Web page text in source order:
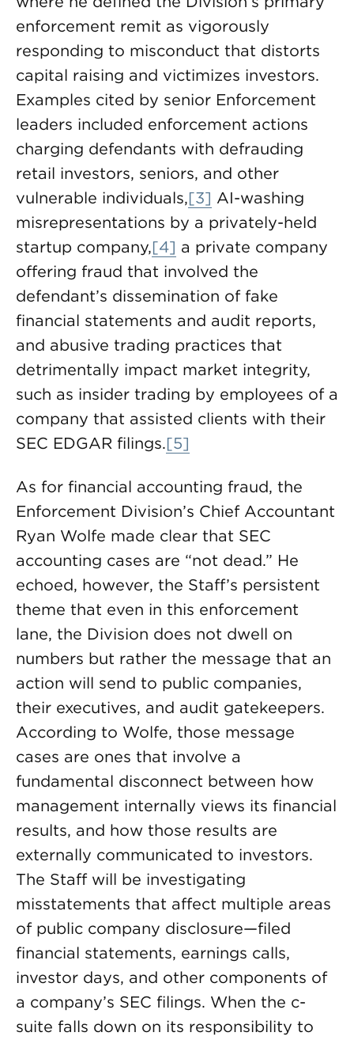
enforcement remit as vigorously
responding to misconduct that distorts
capital raising and victimizes investors.
Examples cited by senior Enforcement
leaders included enforcement actions
charging defendants with defrauding
retail investors, seniors, and other
vulnerable individuals,[3] AI-washing
misrepresentations by a privately-held
startup company,[4] a private company
offering fraud that involved the
defendant’s dissemination of fake
financial statements and audit reports,
and abusive trading practices that
detrimentally impact market integrity,
such as insider trading by employees of a
company that assisted clients with their
SEC EDGAR filings.[5]
As for financial accounting fraud, the
Enforcement Division’s Chief Accountant
Ryan Wolfe made clear that SEC
accounting cases are “not dead.” He
echoed, however, the Staff’s persistent
theme that even in this enforcement
lane, the Division does not dwell on
numbers but rather the message that an
action will send to public companies,
their executives, and audit gatekeepers.
According to Wolfe, those message
cases are ones that involve a
fundamental disconnect between how
management internally views its financial
results, and how those results are
externally communicated to investors.
The Staff will be investigating
misstatements that affect multiple areas
of public company disclosure—filed
financial statements, earnings calls,
investor days, and other components of
a company’s SEC filings. When the c-
suite falls down on its responsibility to